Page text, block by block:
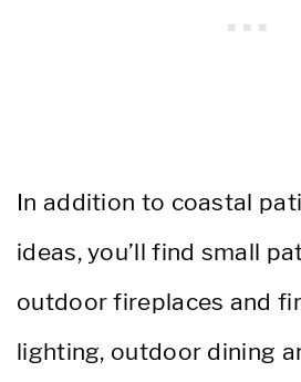
In addition to coastal
ideas, you’ll find small
outdoor fireplaces and
lighting, outdoor dining